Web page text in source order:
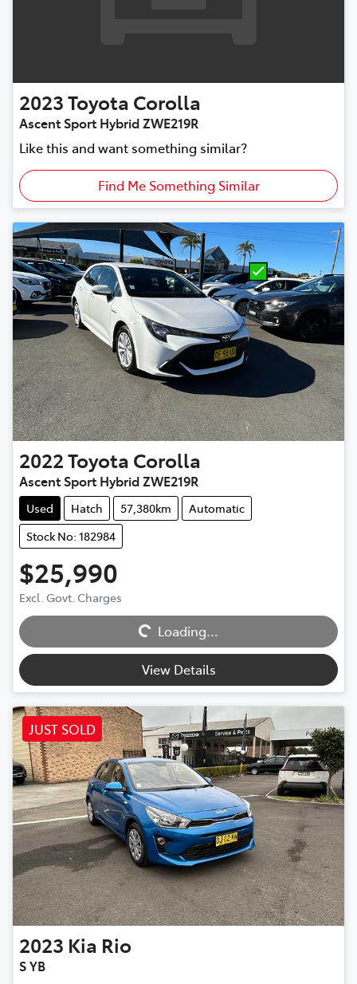
2023Toyota Corolla
Ascent Sport Hybrid ZWE219R
Like this and want something similar?
Find Me Something Similar
2022Toyota Corolla
Ascent Sport Hybrid ZWE219R
Used Hatch 57,380km
Automatic
Stock No: 182984
$25,990
Excl. Govt. Charges Loading...
Loading...
View Details
JUST SOLD
2023 Kia Rio
S YB